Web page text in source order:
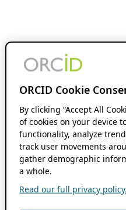
ORCID Cookie
By clicking “Accept All
of cookies on your device
functionality, analyze
track user movements
gather demographic
a whole.
Read our full privacy policy.